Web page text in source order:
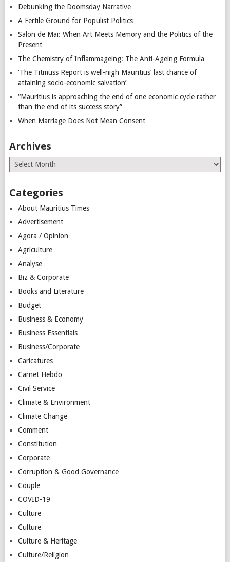
Debunking the Doomsday Narrative
A Fertile Ground for Populist Politics
Salon de Mai: When Art Meets Memory and the Politics of the
Present
The Chemistry of Inflammageing: The Anti-Ageing Formula
‘The Titmuss Report is well-nigh Mauritius’ last chance of
attaining socio-economic salvation’
“Mauritius is approaching the end of one economic cycle rather
than the end of its success story”
When Marriage Does Not Mean Consent
Archives
Archives
Categories
About Mauritius Times
Advertisement
Agora / Opinion
Agriculture
Analyse
Biz & Corporate
Books and Literature
Budget
Business & Economy
Business Essentials
Business/Corporate
Caricatures
Carnet Hebdo
Civil Service
Climate & Environment
Climate Change
Comment
Constitution
Corporate
Corruption & Good Governance
Couple
COVID-19
Culture
Culture
Culture & Heritage
Culture/Religion